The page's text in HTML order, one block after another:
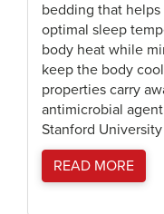
bedding that helps
optimal sleep
body heat while
keep the body
properties carry
antimicrobial
Stanford
READ MORE